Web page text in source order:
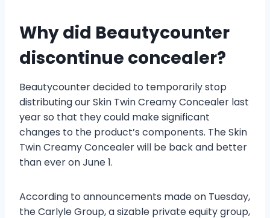
Why did Beautycounter
discontinue concealer?
Beautycounter decided to temporarily stop
distributing our Skin Twin Creamy Concealer last
year so that they could make significant
changes to the product’s components. The Skin
Twin Creamy Concealer will be back and better
than ever on June 1.
According to announcements made on Tuesday,
the Carlyle Group, a sizable private equity group,